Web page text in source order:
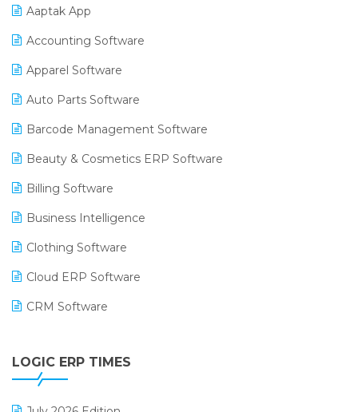
Aaptak App
Accounting Software
Apparel Software
Auto Parts Software
Barcode Management Software
Beauty & Cosmetics ERP Software
Billing Software
Business Intelligence
Clothing Software
Cloud ERP Software
CRM Software
Digital Receipts
LOGIC ERP TIMES